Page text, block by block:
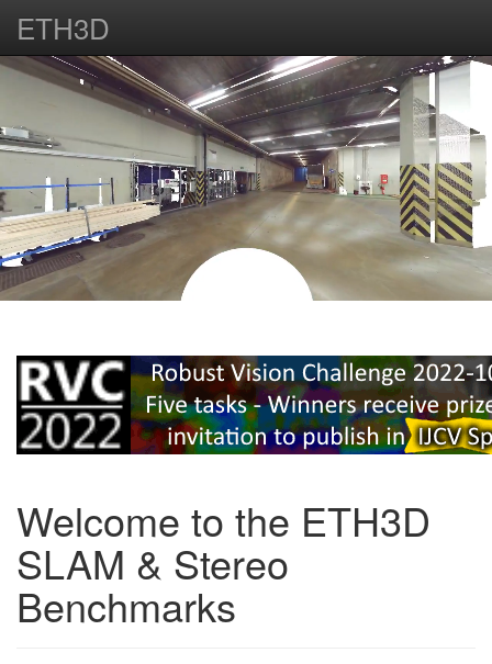
ETH3D
Welcome to the ETH3D
SLAM & Stereo
Benchmarks